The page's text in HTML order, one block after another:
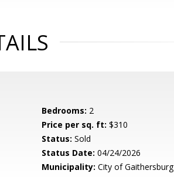
Bedrooms: 2
Price per sq. ft: $310
Status: Sold
Status Date: 04/24/2026
Municipality: City of Gaithersburg